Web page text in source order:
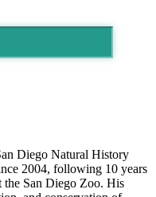
Diego Natural History
2004, following 10 years
San Diego Zoo. His